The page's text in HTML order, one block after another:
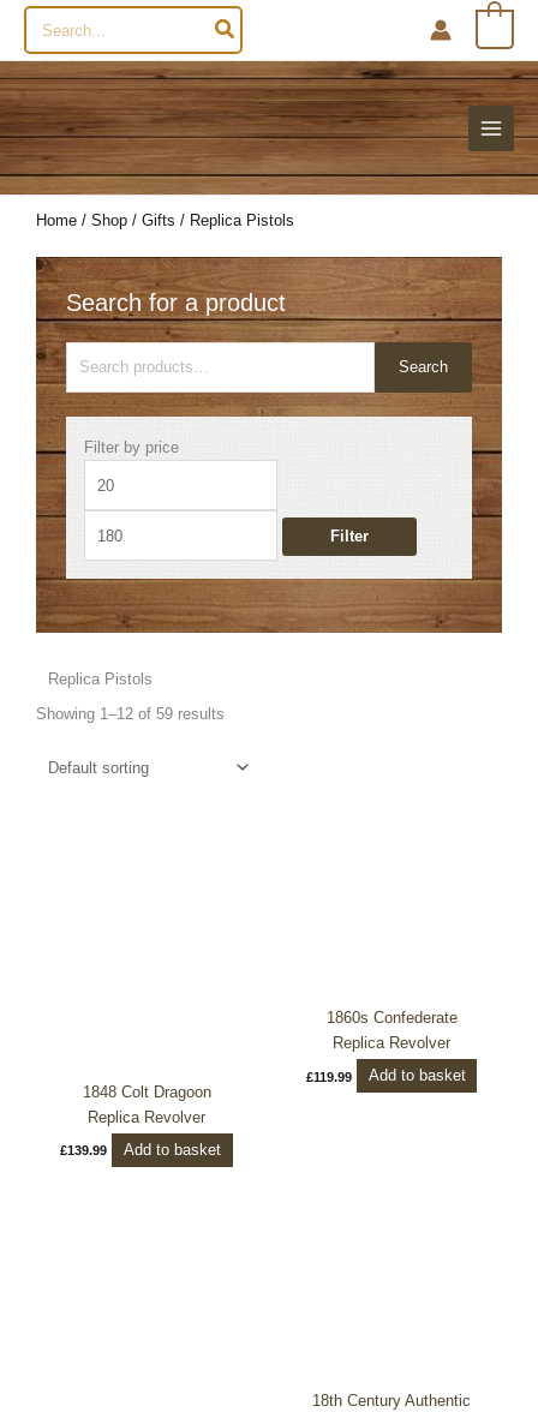
Search
for:
Home / Shop / Gifts / Replica Pistols
Search for a product
for:
Search
Filter by price
price
Filter
Replica Pistols
Showing 1–12 of 59 results
1848 Colt Dragoon
Replica Revolver
£139.99 Add to basket
1860s Confederate
Replica Revolver
£119.99 Add to basket
18th Century Authentic